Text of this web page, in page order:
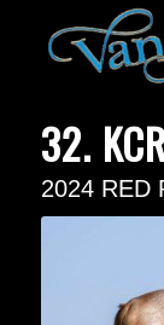
32.
2024 RED